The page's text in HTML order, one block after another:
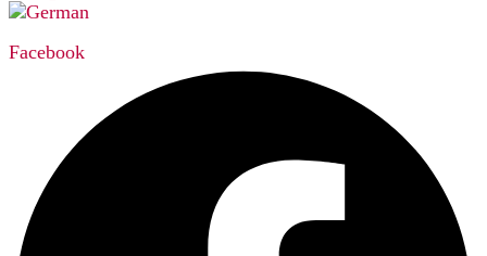
Facebook